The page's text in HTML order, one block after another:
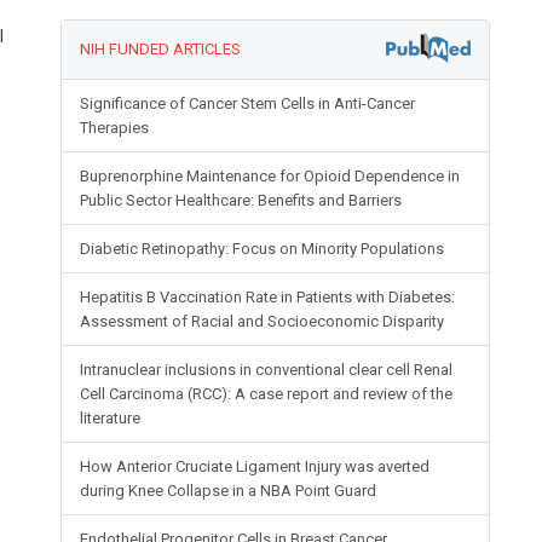
NIH FUNDED ARTICLES
Significance of Cancer Stem Cells in Anti-Cancer
Therapies
Buprenorphine Maintenance for Opioid Dependence in
Public Sector Healthcare: Benefits and Barriers
Diabetic Retinopathy: Focus on Minority Populations
Hepatitis B Vaccination Rate in Patients with Diabetes:
Assessment of Racial and Socioeconomic Disparity
Intranuclear inclusions in conventional clear cell Renal
Cell Carcinoma (RCC): A case report and review of the
literature
How Anterior Cruciate Ligament Injury was averted
during Knee Collapse in a NBA Point Guard